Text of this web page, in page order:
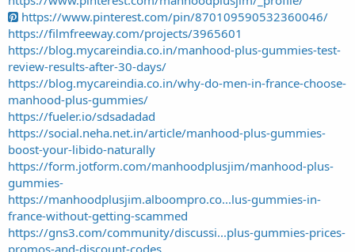
https://www.pinterest.com/pin/870109590532360046/
https://filmfreeway.com/projects/3965601
https://blog.mycareindia.co.in/manhood-plus-gummies-test-
review-results-after-30-days/
https://blog.mycareindia.co.in/why-do-men-in-france-choose-
manhood-plus-gummies/
https://fueler.io/sdsadadad
https://social.neha.net.in/article/manhood-plus-gummies-
boost-your-libido-naturally
https://form.jotform.com/manhoodplusjim/manhood-plus-
gummies-
https://manhoodplusjim.alboompro.co...lus-gummies-in-
france-without-getting-scammed
https://gns3.com/community/discussi...plus-gummies-prices-
promos-and-discount-codes